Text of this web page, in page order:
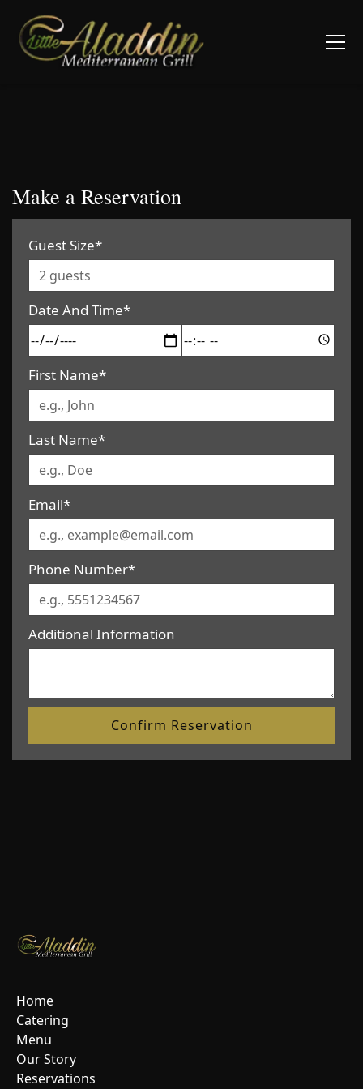
Make a Reservation
Guest Size*
Date And Time*
First Name*
Last Name*
Email*
Phone Number*
Additional Information
Home
Catering
Menu
Our Story
Reservations